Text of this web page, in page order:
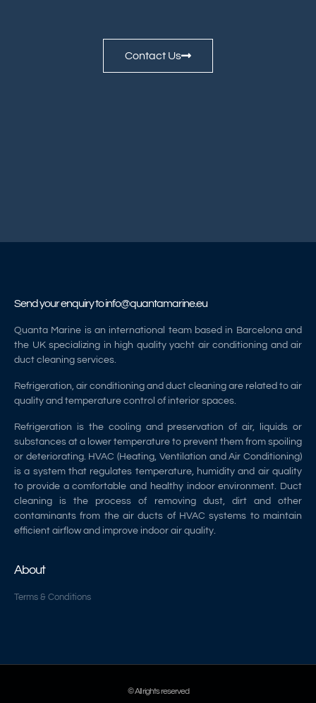
Contact Us
Send your enquiry toinfo@quantamarine.eu
Quanta Marine is an international team based in Barcelona and
the UK specializing in high quality yacht air conditioning and air
duct cleaning services.
Refrigeration, air conditioning and duct cleaning are related to air
quality and temperature control of interior spaces.
Refrigeration is the cooling and preservation of air, liquids or
substances at a lower temperature to prevent them from spoiling
or deteriorating. HVAC (Heating, Ventilation and Air Conditioning)
is a system that regulates temperature, humidity and air quality
to provide a comfortable and healthy indoor environment. Duct
cleaning is the process of removing dust, dirt and other
contaminants from the air ducts of HVAC systems to maintain
efficient airflow and improve indoor air quality.
About
Terms & Conditions
© All rights reserved